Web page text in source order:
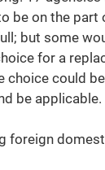
be on the part
but some
for a
choice could
be applicable.
foreign